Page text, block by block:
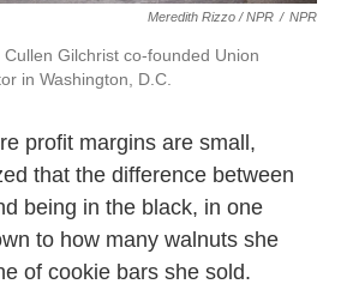
Meredith Rizzo / NPR / NPR
Gilchrist co-founded Union
in Washington, D.C.
profit margins are small,
that the difference between
being in the black, in one
to how many walnuts she
of cookie bars she sold.